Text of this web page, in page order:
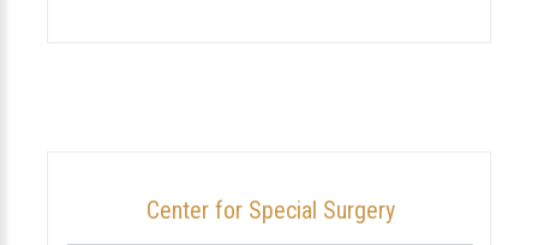
Center for Special Surgery